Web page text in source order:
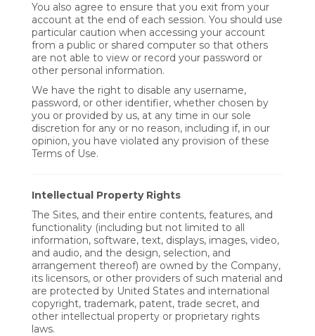
You also agree to ensure that you exit from your
account at the end of each session. You should use
particular caution when accessing your account
from a public or shared computer so that others
are not able to view or record your password or
other personal information.
We have the right to disable any username,
password, or other identifier, whether chosen by
you or provided by us, at any time in our sole
discretion for any or no reason, including if, in our
opinion, you have violated any provision of these
Terms of Use.
Intellectual Property Rights
The Sites, and their entire contents, features, and
functionality (including but not limited to all
information, software, text, displays, images, video,
and audio, and the design, selection, and
arrangement thereof) are owned by the Company,
its licensors, or other providers of such material and
are protected by United States and international
copyright, trademark, patent, trade secret, and
other intellectual property or proprietary rights
laws.